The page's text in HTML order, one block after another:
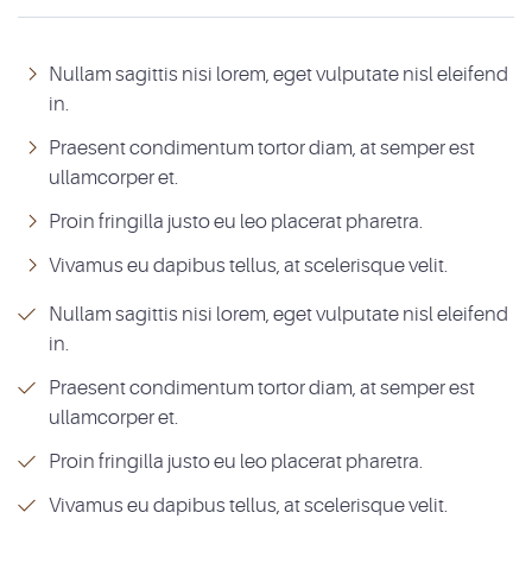
Nullam sagittis nisi lorem, eget vulputate nisl eleifend
in.
Praesent condimentum tortor diam, at semper est
ullamcorper et.
Proin fringilla justo eu leo placerat pharetra.
Vivamus eu dapibus tellus, at scelerisque velit.
Nullam sagittis nisi lorem, eget vulputate nisl eleifend
in.
Praesent condimentum tortor diam, at semper est
ullamcorper et.
Proin fringilla justo eu leo placerat pharetra.
Vivamus eu dapibus tellus, at scelerisque velit.